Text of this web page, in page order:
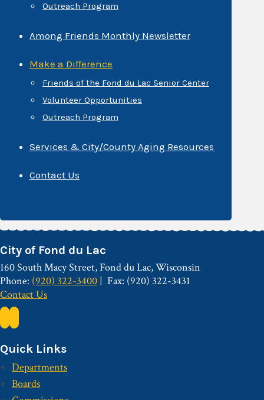
Outreach Program
Among Friends Monthly Newsletter
Make a Difference
Friends of the Fond du Lac Senior Center
Volunteer Opportunities
Outreach Program
Services & City/County Aging Resources
Contact Us
City of Fond du Lac
160 South Macy Street, Fond du Lac, Wisconsin
Phone: (920) 322-3400
Fax: (920) 322-3431
Contact Us
Quick Links
Departments
Boards